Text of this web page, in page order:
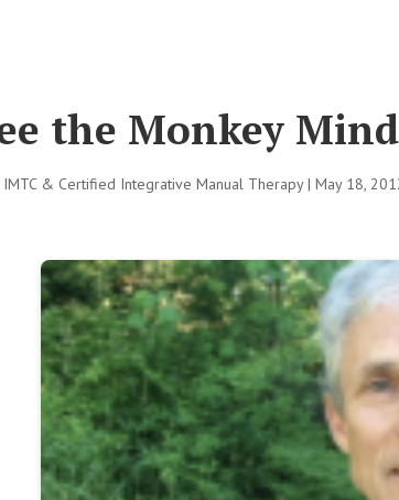
the Monkey
IMTC & Certified Integrative Manual Therapy|May 18,